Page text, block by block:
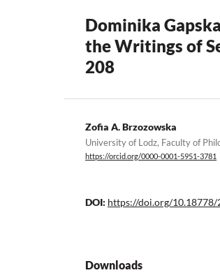
Dominika
the Writings of
208
Zofia A. Brzozowska
University of Lodz, Faculty of
https://orcid.org/0000-0001-5951-3781
DOI: https://doi.org/10.18778/
Downloads